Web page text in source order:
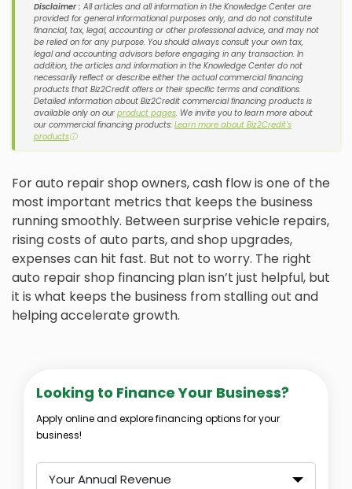
Disclaimer : All articles and all information in the Knowledge Center are
provided for general informational purposes only, and do not constitute
financial, tax, legal, accounting or other professional advice, and may not
be relied on for any purpose. You should always consult your own tax,
legal and accounting advisors before engaging in any transaction. In
addition, the articles and information in the Knowledge Center do not
necessarily reflect or describe either the actual commercial financing
products that Biz2Credit offers or their specific terms and conditions.
Detailed information about Biz2Credit commercial financing products is
available only on our product pages. We invite you to learn more about
our commercial financing products: Learn more about Biz2Credit's
productsⓘ
For auto repair shop owners, cash flow is one of the
most important metrics that keeps the business
running smoothly. Between surprise vehicle repairs,
rising costs of auto parts, and shop upgrades,
expenses can hit fast. But not to worry. The right
auto repair shop financing plan isn’t just helpful, but
it is what keeps the business from stalling out and
helping accelerate growth.
Looking to Finance Your Business?
Apply online and explore financing options for your
business!
Your Annual Revenue